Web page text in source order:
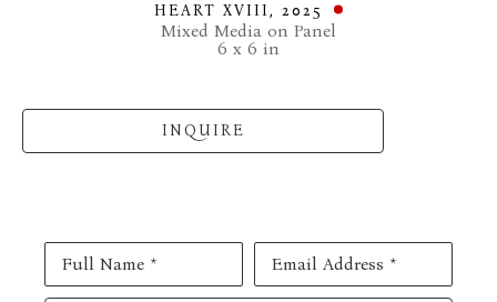
HEART XVIII, 2025
Mixed Media on Panel
6 x 6 in
INQUIRE
Full Name * Email Address *